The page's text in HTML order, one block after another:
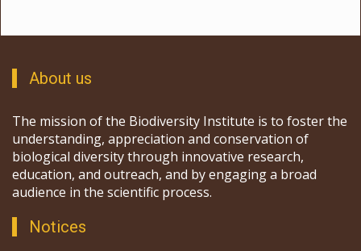
About us
The mission of the Biodiversity Institute is to foster the
understanding, appreciation and conservation of
biological diversity through innovative research,
education, and outreach, and by engaging a broad
audience in the scientific process.
Notices